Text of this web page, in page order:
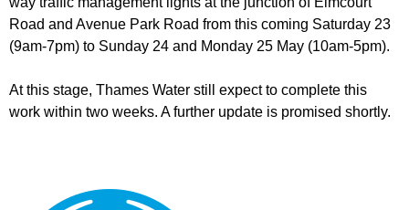
Road and Avenue Park Road from this coming Saturday 23
(9am-7pm) to Sunday 24 and Monday 25 May (10am-5pm).
At this stage, Thames Water still expect to complete this
work within two weeks. A further update is promised shortly.